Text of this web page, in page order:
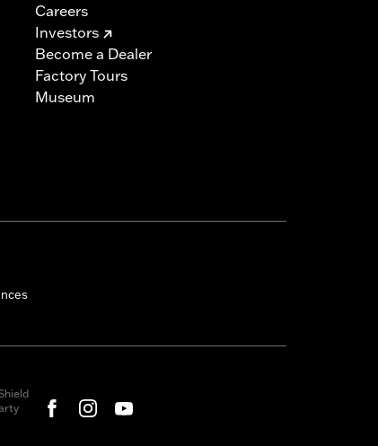
Careers
Investors
Become a Dealer
Factory Tours
Museum